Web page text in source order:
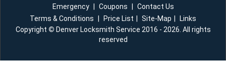
Emergency
Coupons
Contact Us
Terms & Conditions
Price List Site-Map
Links
Copyright © Denver Locksmith Service 2016 - 2026. All rights
reserved